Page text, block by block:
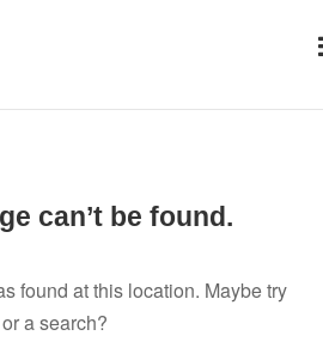
can’t be found.
found at this location. Maybe try
a search?